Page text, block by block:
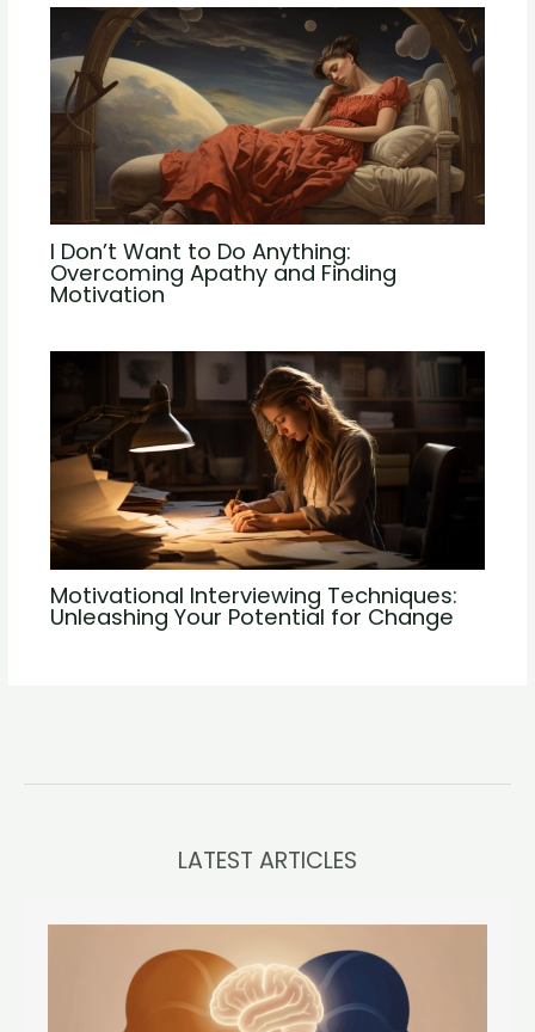
I Don’t Want to Do Anything:
Overcoming Apathy and Finding
Motivation
Motivational Interviewing Techniques:
Unleashing Your Potential for Change
LATEST ARTICLES